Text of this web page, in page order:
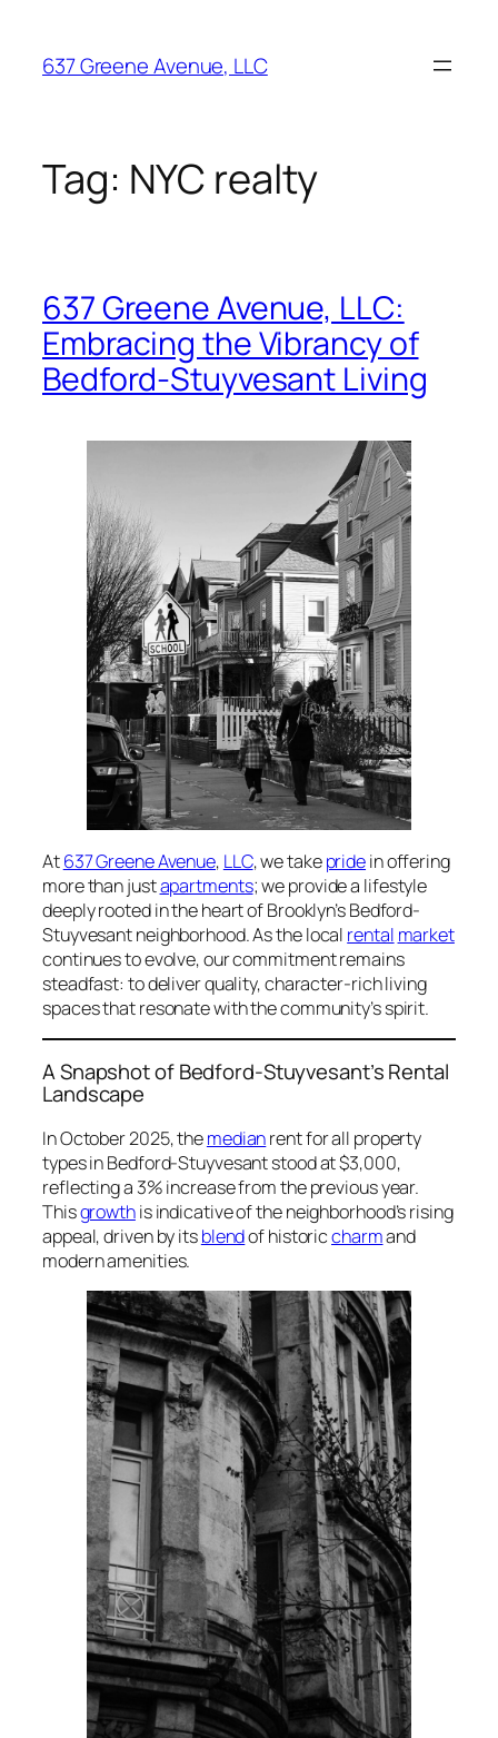
content
637 Greene Avenue, LLC
Tag: NYC realty
637 Greene Avenue, LLC:
Embracing the Vibrancy of
Bedford-Stuyvesant Living
At637 Greene Avenue, LLC, we takepridein offering
more than justapartments; we provide a lifestyle
deeply rooted in the heart of Brooklyn’s Bedford-
Stuyvesant neighborhood. As the local rental market
continues to evolve, our commitment remains
steadfast: to deliver quality, character-rich living
spaces that resonate with the community’s spirit.
A Snapshot of Bedford-Stuyvesant’s Rental
Landscape
In October 2025, themedianrent for all property
types in Bedford-Stuyvesant stood at $3,000,
reflecting a 3% increase from the previous year.
Thisgrowthis indicative of the neighborhood’s rising
appeal, driven by itsblendof historiccharmand
modern amenities.